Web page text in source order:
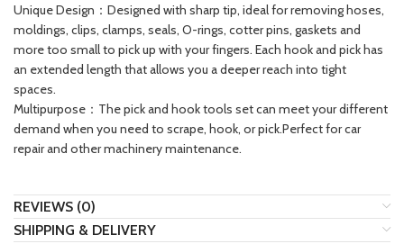
Unique Design：Designed with sharp tip, ideal for removing hoses,
moldings, clips, clamps, seals, O-rings, cotter pins, gaskets and
more too small to pick up with your fingers. Each hook and pick has
an extended length that allows you a deeper reach into tight
spaces.
Multipurpose：The pick and hook tools set can meet your different
demand when you need to scrape, hook, or pick.Perfect for car
repair and other machinery maintenance.
REVIEWS (0)
SHIPPING & DELIVERY